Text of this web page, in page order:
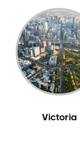
Periodontal
Porcelain
Pregnancy
Preventative
Replacing
Restorative
SedationVictoria